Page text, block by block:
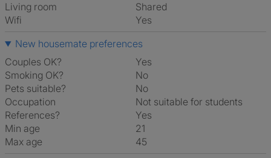
Living room
shared
Wifi
Yes
New housemate preferences
Couples OK?
Yes
Smoking OK?
No
Pets suitable?
No
Occupation
Not suitable for students
References?
Yes
Min age
21
Max age
45